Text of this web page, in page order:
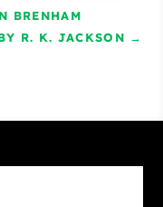
BRENHAM
R. K. JACKSON →